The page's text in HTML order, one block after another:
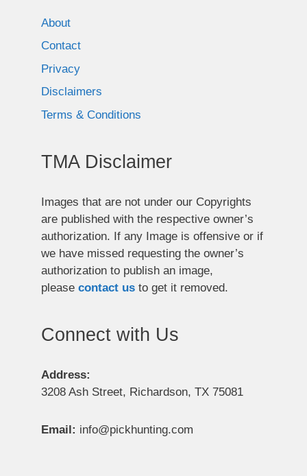
About
Contact
Privacy
Disclaimers
Terms & Conditions
TMA Disclaimer
Images that are not under our Copyrights
are published with the respective owner’s
authorization. If any Image is offensive or if
we have missed requesting the owner’s
authorization to publish an image,
please contact us to get it removed.
Connect with Us
Address:
3208 Ash Street, Richardson, TX 75081
Email: info@pickhunting.com